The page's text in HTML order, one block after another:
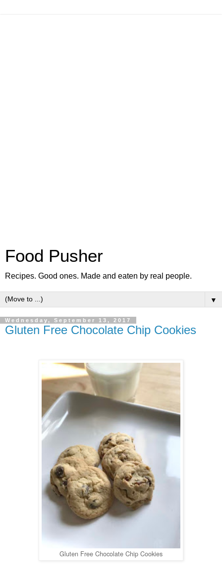
Food Pusher
Recipes. Good ones. Made and eaten by real people.
▼
Wednesday, September 13, 2017
Gluten Free Chocolate Chip Cookies
Gluten Free Chocolate Chip Cookies